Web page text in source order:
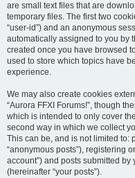
are small text files that are
temporary files. The first two
“user-id”) and an anonymous
automatically assigned to you by
created once you have browsed
used to store which topics have
experience.
We may also create cookies
“Aurora FFXI Forums!”, though
which is intended to only cover
second way in which we collect
This can be, and is not limited to:
“anonymous posts”), registering
account”) and posts submitted
(hereinafter “your posts”).